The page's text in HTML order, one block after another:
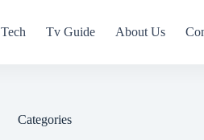
Tech Tv Guide About Us
Categories